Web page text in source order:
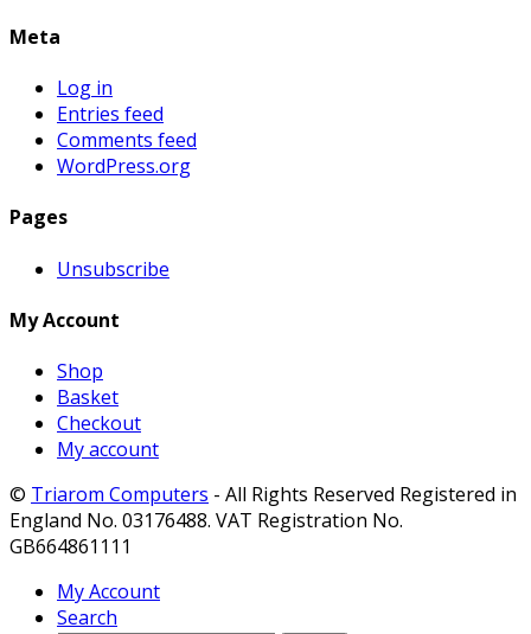
Meta
Log in
Entries feed
Comments feed
WordPress.org
Pages
Unsubscribe
My Account
Shop
Basket
Checkout
My account
© Triarom Computers - All Rights Reserved Registered in
England No. 03176488. VAT Registration No.
GB664861111
My Account
Search